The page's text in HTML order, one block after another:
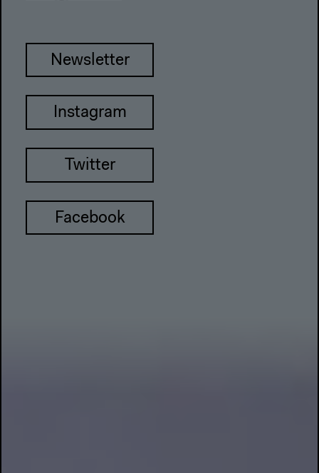
Newsletter
Instagram
Twitter
Facebook